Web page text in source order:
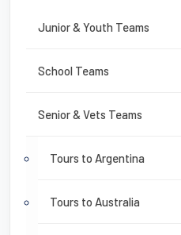
Junior & Youth Teams
School Teams
Senior & Vets Teams
Tours to Argentina
Tours to Australia